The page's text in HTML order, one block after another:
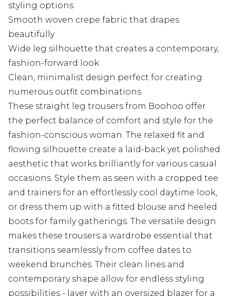
styling options
Smooth woven crepe fabric that drapes
beautifully
Wide leg silhouette that creates a contemporary,
fashion-forward look
Clean, minimalist design perfect for creating
numerous outfit combinations
These straight leg trousers from Boohoo offer
the perfect balance of comfort and style for the
fashion-conscious woman. The relaxed fit and
flowing silhouette create a laid-back yet polished
aesthetic that works brilliantly for various casual
occasions. Style them as seen with a cropped tee
and trainers for an effortlessly cool daytime look,
or dress them up with a fitted blouse and heeled
boots for family gatherings. The versatile design
makes these trousers a wardrobe essential that
transitions seamlessly from coffee dates to
weekend brunches. Their clean lines and
contemporary shape allow for endless styling
possibilities - layer with an oversized blazer for a